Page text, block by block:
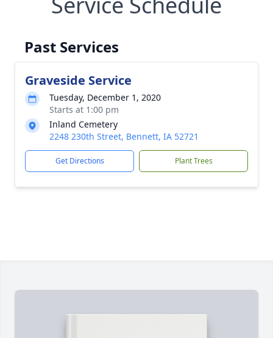
Past Services
Graveside Service
Tuesday, December 1, 2020
Starts at 1:00 pm
Inland Cemetery
2248 230th Street, Bennett, IA 52721
Get Directions Plant Trees